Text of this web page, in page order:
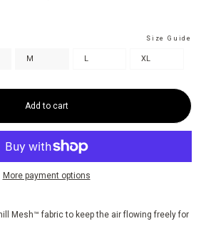
Size Guide
M L XL
Add to cart
More payment options
Mesh™ fabric to keep the air flowing freely for